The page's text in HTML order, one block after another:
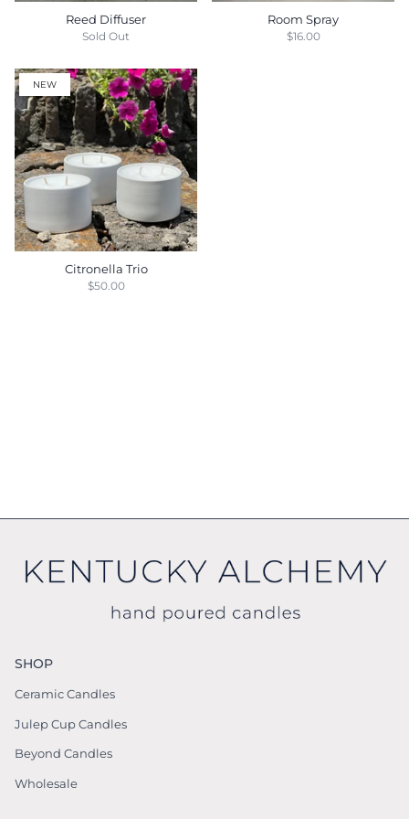
Reed Diffuser
Sold Out
Room Spray
$16.00
NEW
Citronella Trio
$50.00
SHOP
Ceramic Candles
Julep Cup Candles
Beyond Candles
Wholesale